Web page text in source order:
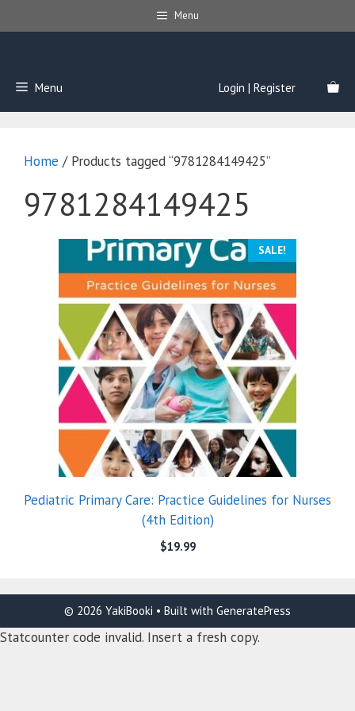
to
Menu
Menu Login | Register
Home / Products tagged “9781284149425”
9781284149425
SALE!
Pediatric Primary Care: Practice Guidelines for Nurses
(4th Edition)
$19.99
© 2026 YakiBooki • Built with GeneratePress
Statcounter code invalid. Insert a fresh copy.